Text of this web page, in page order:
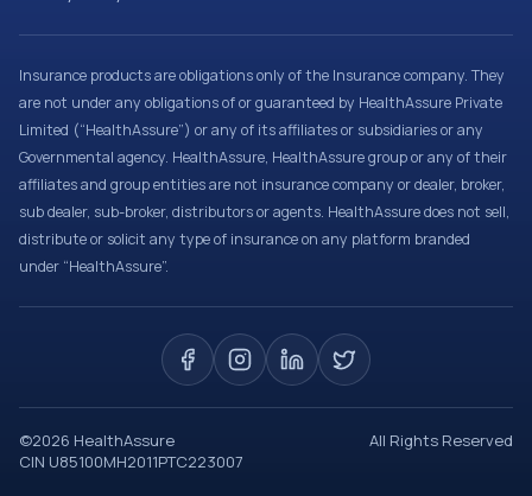
Insurance products are obligations only of the Insurance company. They
are not under any obligations of or guaranteed by HealthAssure Private
Limited (“HealthAssure”) or any of its affiliates or subsidiaries or any
Governmental agency. HealthAssure, HealthAssure group or any of their
affiliates and group entities are not insurance company or dealer, broker,
sub dealer, sub-broker, distributors or agents. HealthAssure does not sell,
distribute or solicit any type of insurance on any platform branded
under “HealthAssure”.
©2026 HealthAssure
All Rights Reserved
CIN U85100MH2011PTC223007